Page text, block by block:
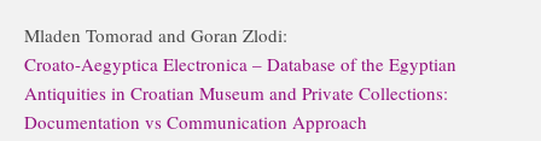
Mladen Tomorad and Goran Zlodi:
Croato-Aegyptica Electronica – Database of the Egyptian
Antiquities in Croatian Museum and Private Collections:
Documentation vs Communication Approach